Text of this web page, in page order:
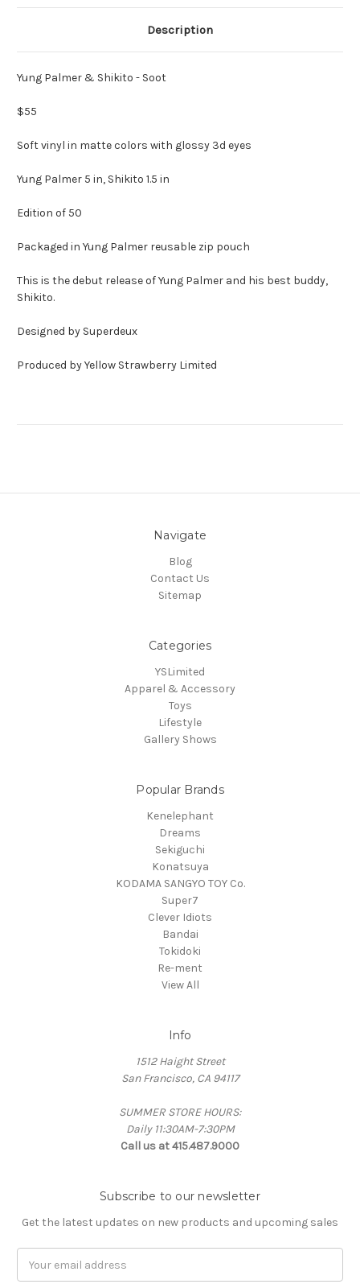
Description
Yung Palmer & Shikito - Soot
$55
Soft vinyl in matte colors with glossy 3d eyes
Yung Palmer 5 in, Shikito 1.5 in
Edition of 50
Packaged in Yung Palmer reusable zip pouch
This is the debut release of Yung Palmer and his best buddy,
Shikito.
Designed by Superdeux
Produced by Yellow Strawberry Limited
Navigate
Blog
Contact Us
Sitemap
Categories
YSLimited
Apparel & Accessory
Toys
Lifestyle
Gallery Shows
Popular Brands
Kenelephant
Dreams
Sekiguchi
Konatsuya
KODAMA SANGYO TOY Co.
Super7
Clever Idiots
Bandai
Tokidoki
Re-ment
View All
Info
1512 Haight Street
San Francisco, CA 94117
SUMMER STORE HOURS:
Daily 11:30AM-7:30PM
Call us at 415.487.9000
Subscribe to our newsletter
Get the latest updates on new products and upcoming sales
Address